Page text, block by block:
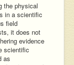
the physical
in a scientific
field
it does not
evidence
scientific
as